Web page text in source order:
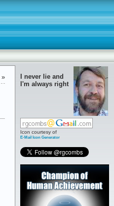
I never lie and
I'm always right
Icon courtesy of
E-Mail Icon Generator
»